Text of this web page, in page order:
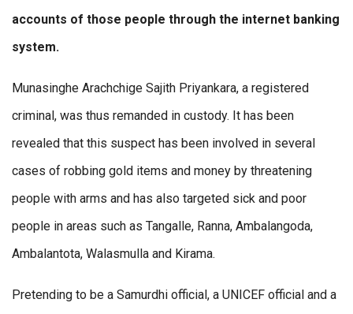
accounts of those people through the internet banking
system.
Munasinghe Arachchige Sajith Priyankara, a registered
criminal, was thus remanded in custody. It has been
revealed that this suspect has been involved in several
cases of robbing gold items and money by threatening
people with arms and has also targeted sick and poor
people in areas such as Tangalle, Ranna, Ambalangoda,
Ambalantota, Walasmulla and Kirama.
Pretending to be a Samurdhi official, a UNICEF official and a